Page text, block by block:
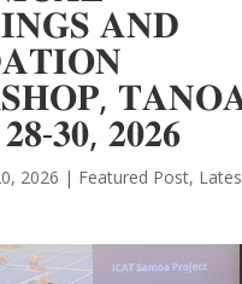
𝐀𝐍𝐃
𝟑𝟎, 𝟐𝟎𝟐𝟔
2026 | Featured Post,